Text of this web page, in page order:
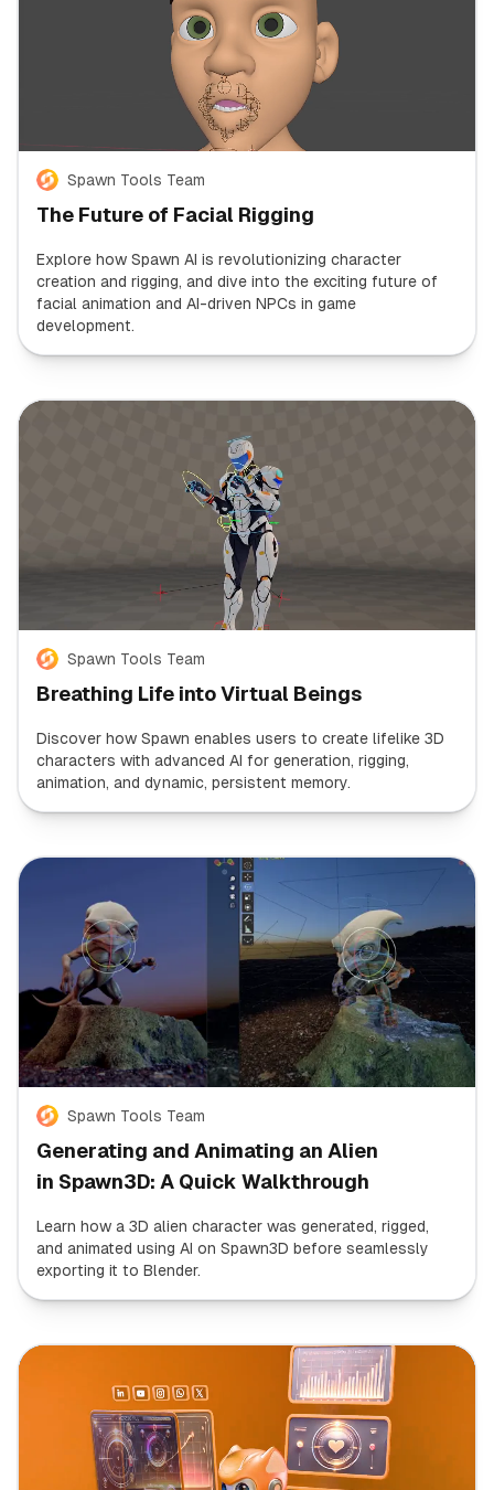
Spawn Tools Team
The Future of Facial Rigging
Explore how Spawn AI is revolutionizing character
creation and rigging, and dive into the exciting future of
facial animation and AI-driven NPCs in game
development.
Spawn Tools Team
Breathing Life into Virtual Beings
Discover how Spawn enables users to create lifelike 3D
characters with advanced AI for generation, rigging,
animation, and dynamic, persistent memory.
Spawn Tools Team
Generating and Animating an Alien
in Spawn3D: A Quick Walkthrough
Learn how a 3D alien character was generated, rigged,
and animated using AI on Spawn3D before seamlessly
exporting it to Blender.